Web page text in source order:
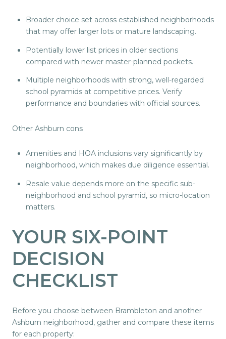
Broader choice set across established neighborhoods
that may offer larger lots or mature landscaping.
Potentially lower list prices in older sections
compared with newer master-planned pockets.
Multiple neighborhoods with strong, well-regarded
school pyramids at competitive prices. Verify
performance and boundaries with official sources.
Other Ashburn cons
Amenities and HOA inclusions vary significantly by
neighborhood, which makes due diligence essential.
Resale value depends more on the specific sub-
neighborhood and school pyramid, so micro-location
matters.
YOUR SIX-POINT
DECISION
CHECKLIST
Before you choose between Brambleton and another
Ashburn neighborhood, gather and compare these items
for each property: